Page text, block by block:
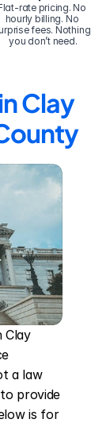
rate pricing. No
hourly billing. No
fees. Nothing
you don’t need.
Clay
Clay
a law
provide
is for